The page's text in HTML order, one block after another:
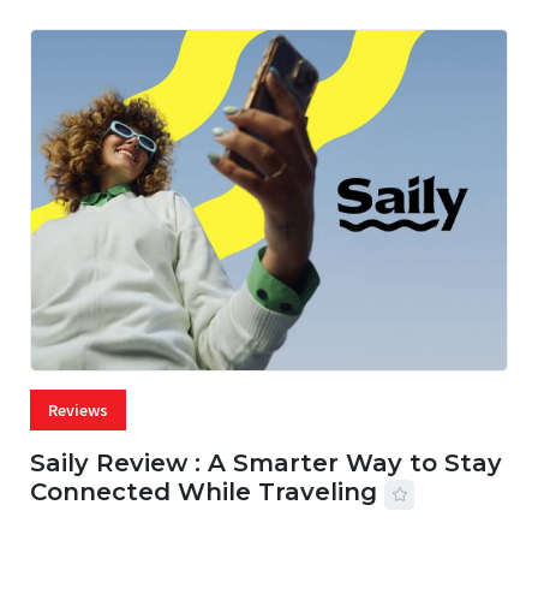
Reviews
Saily Review : A Smarter Way to Stay
Connected While Traveling